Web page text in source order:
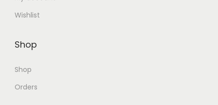
Wishlist
Shop
Shop
Orders